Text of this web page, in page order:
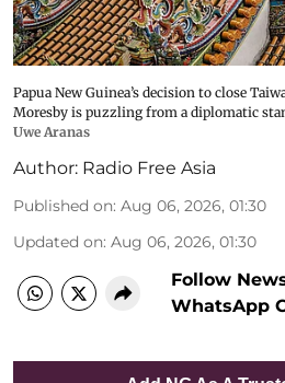
Papua New Guinea’s decision to close
Moresby is puzzling from a diplomatic
Uwe Aranas
Author: Radio Free Asia
Published on: Aug 06, 2026, 01:30
Updated on: Aug 06, 2026, 01:30
Follow
WhatsApp